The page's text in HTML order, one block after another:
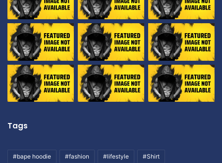
Tags
#bape hoodie #fashion #lifestyle #Shirt